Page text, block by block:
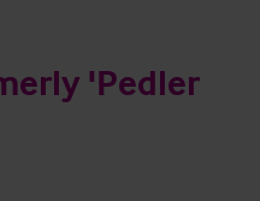
'Pedler